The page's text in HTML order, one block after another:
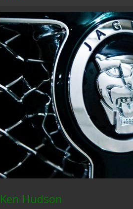
Ken Hudson